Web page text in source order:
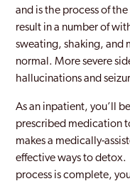
and is the process of
result in a number of
sweating, shaking, and
normal. More severe
hallucinations and
As an inpatient, you’ll
prescribed medication
makes a medically-
effective ways to
process is complete,